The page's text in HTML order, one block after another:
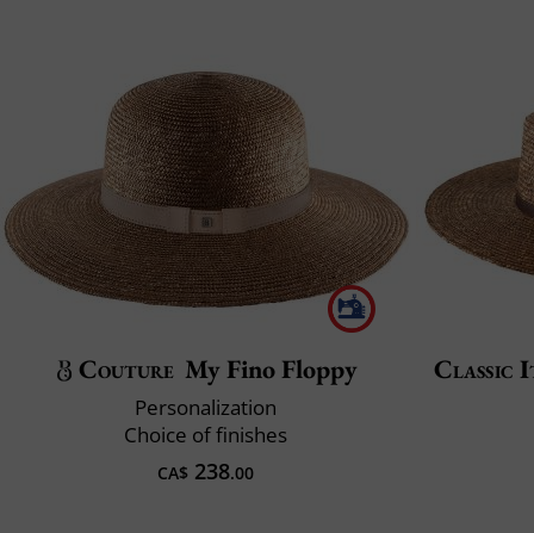
Couture My Fino Floppy
Personalization
Choice of finishes
CA$ 238.00
Classic